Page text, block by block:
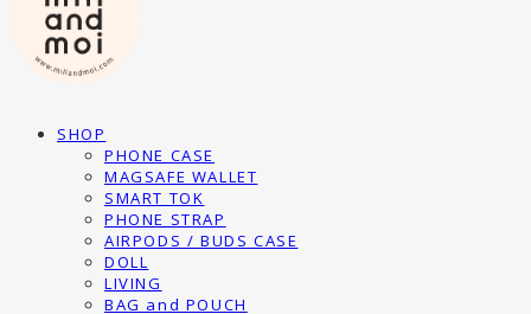
SHOP
PHONE CASE
MAGSAFE WALLET
SMART TOK
PHONE STRAP
AIRPODS / BUDS CASE
DOLL
LIVING
BAG and POUCH